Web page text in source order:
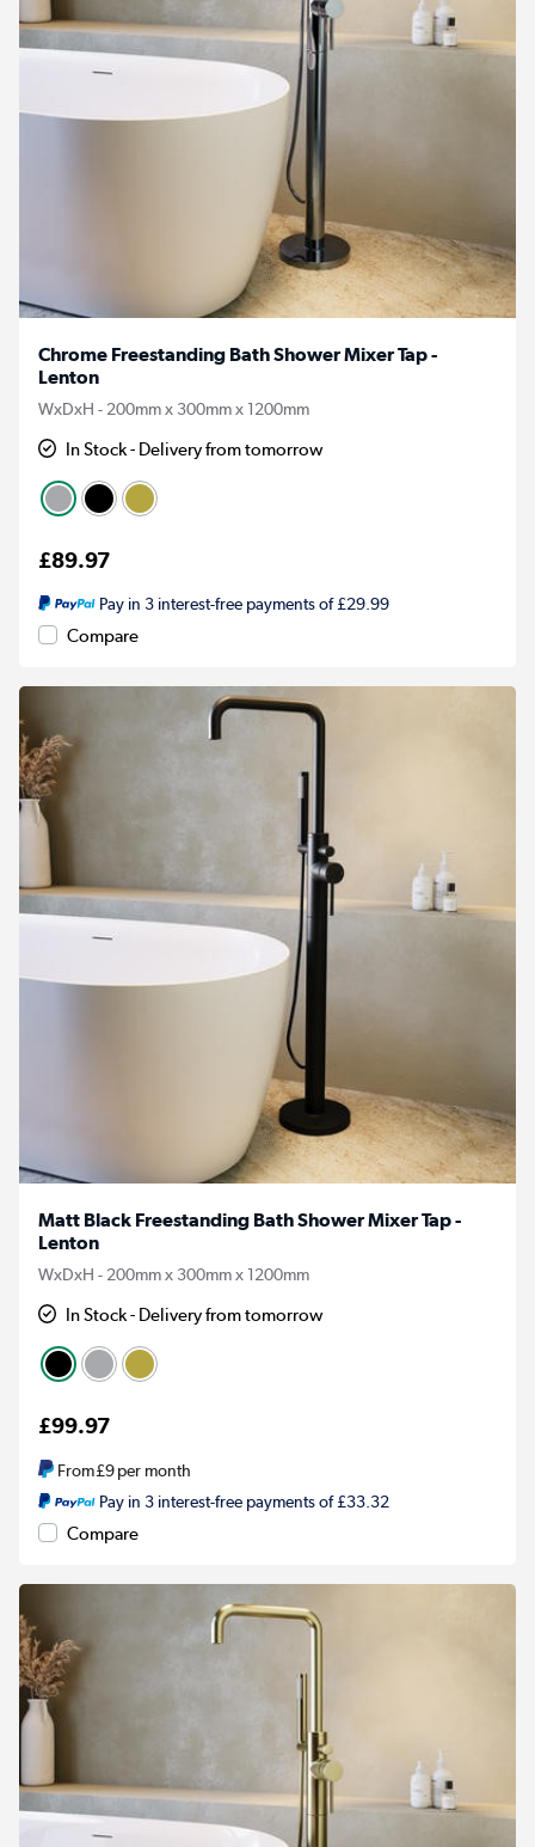
Chrome Freestanding Bath Shower Mixer Tap -
Lenton
WxDxH - 200mm x 300mm x 1200mm
In Stock - Delivery from tomorrow
£89.97
Pay in 3 interest-free payments of £29.99
Compare
Matt Black Freestanding Bath Shower Mixer Tap -
Lenton
WxDxH - 200mm x 300mm x 1200mm
In Stock - Delivery from tomorrow
£99.97
From£9per month
Pay in 3 interest-free payments of £33.32
Compare